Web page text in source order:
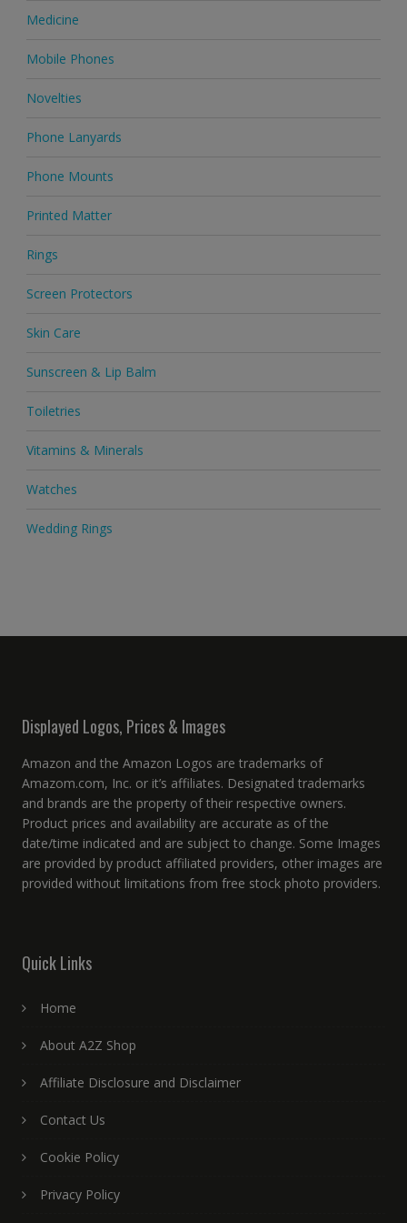
Medicine
Mobile Phones
Novelties
Phone Lanyards
Phone Mounts
Printed Matter
Rings
Screen Protectors
Skin Care
Sunscreen & Lip Balm
Toiletries
Vitamins & Minerals
Watches
Wedding Rings
Displayed Logos, Prices & Images
Amazon and the Amazon Logos are trademarks of
Amazom.com, Inc. or it’s affiliates. Designated trademarks
and brands are the property of their respective owners.
Product prices and availability are accurate as of the
date/time indicated and are subject to change. Some Images
are provided by product affiliated providers, other images are
provided without limitations from free stock photo providers.
Quick Links
Home
About A2Z Shop
Affiliate Disclosure and Disclaimer
Contact Us
Cookie Policy
Privacy Policy